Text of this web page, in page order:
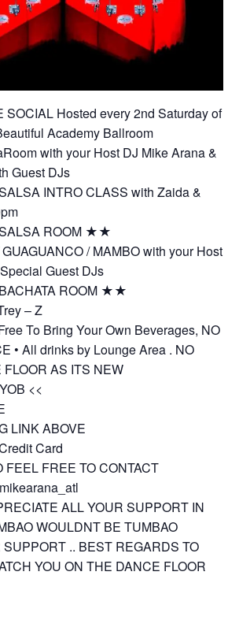
SOCIAL Hosted every 2nd Saturday of
Academy Ballroom
with your Host DJ Mike Arana &
Guest DJs
INTRO CLASS with Zaida &
ROOM ★★
/ MAMBO with your Host
Guest DJs
ROOM ★★
– Z
To Bring Your Own Beverages, NO
• All drinks by Lounge Area . NO
AS ITS NEW
<<
LINK ABOVE
Card
FEEL FREE TO CONTACT
ALL YOUR SUPPORT IN
WOULDNT BE TUMBAO
.. BEST REGARDS TO
YOU ON THE DANCE FLOOR